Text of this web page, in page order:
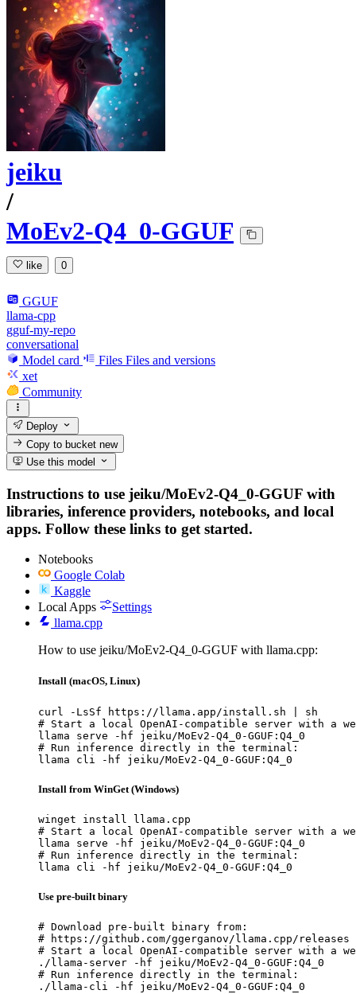
jeiku
/
MoEv2-Q4_0-GGUF
like 0
GGUF
llama-cpp
gguf-my-repo
conversational
Model card
Files Files and versions
xet
Community
Deploy
Copy to bucketnew
Use this model
Instructions to use jeiku/MoEv2-Q4_0-GGUF with
libraries, inference providers, notebooks, and local
apps. Follow these links to get started.
Notebooks
Google Colab
Kaggle
Local Apps
Settings
llama.cpp
How to use jeiku/MoEv2-Q4_0-GGUF with llama.cpp:
Install (macOS, Linux)
curl -LsSf https://llama.app/install.sh | sh
# Start a local OpenAI-compatible server with a
llama serve -hf jeiku/MoEv2-Q4_0-GGUF:Q4_0
# Run inference directly in the terminal:
llama cli -hf jeiku/MoEv2-Q4_0-GGUF:Q4_0
Install from WinGet (Windows)
winget install llama.cpp
# Start a local OpenAI-compatible server with a
llama serve -hf jeiku/MoEv2-Q4_0-GGUF:Q4_0
# Run inference directly in the terminal:
llama cli -hf jeiku/MoEv2-Q4_0-GGUF:Q4_0
Use pre-built binary
# Download pre-built binary from:
# https://github.com/ggerganov/llama.cpp/releases
# Start a local OpenAI-compatible server with a
./llama-server -hf jeiku/MoEv2-Q4_0-GGUF:Q4_0
# Run inference directly in the terminal:
./llama-cli -hf jeiku/MoEv2-Q4_0-GGUF:Q4_0